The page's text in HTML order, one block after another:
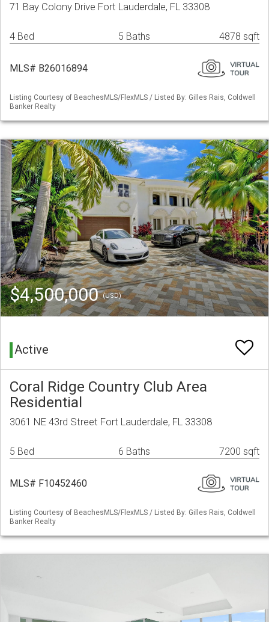
71 Bay Colony Drive Fort Lauderdale, FL 33308
4 Bed 5 Baths 4878 sqft
MLS# B26016894
Listing Courtesy of BeachesMLS/FlexMLS / Listed By: Gilles Rais, Coldwell
Banker Realty
$4,500,000(USD)
Active
Coral Ridge Country Club Area
Residential
3061 NE 43rd Street Fort Lauderdale, FL 33308
5 Bed 6 Baths 7200 sqft
MLS# F10452460
Listing Courtesy of BeachesMLS/FlexMLS / Listed By: Gilles Rais, Coldwell
Banker Realty